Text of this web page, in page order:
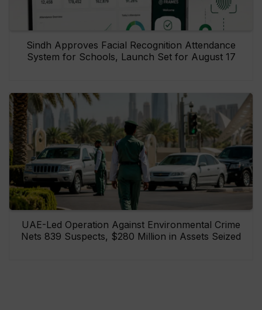
Sindh Approves Facial Recognition Attendance
System for Schools, Launch Set for August 17
UAE-Led Operation Against Environmental Crime
Nets 839 Suspects, $280 Million in Assets Seized